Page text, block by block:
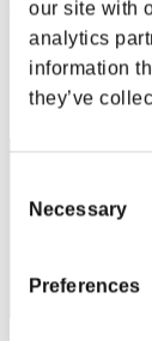
our site with
analytics
information
they’ve
Selection
Necessary
Preferences
Yegrgxyhg
Score:Lv:36/
Rank
42